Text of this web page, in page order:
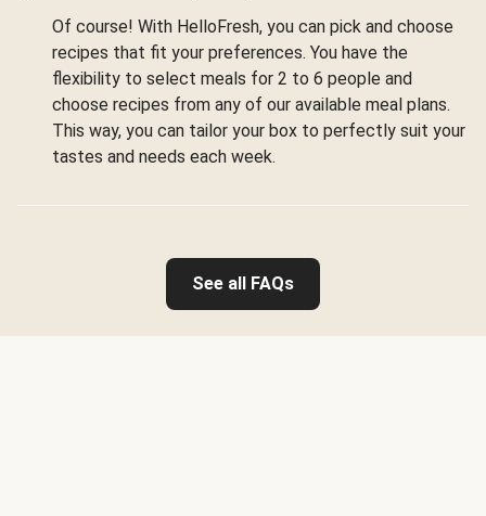
Of course! With HelloFresh, you can pick and choose
recipes that fit your preferences. You have the
flexibility to select meals for 2 to 6 people and
choose recipes from any of our available meal plans.
This way, you can tailor your box to perfectly suit your
tastes and needs each week.
See all FAQs